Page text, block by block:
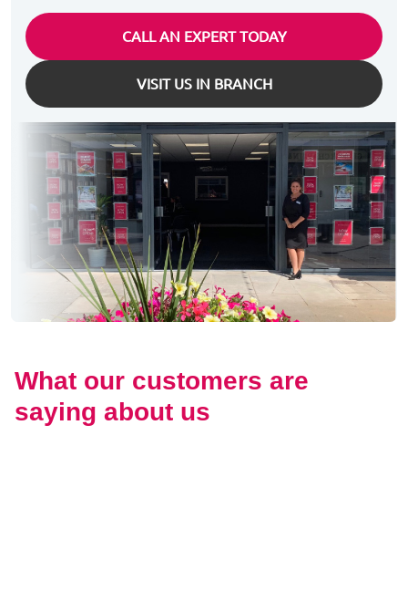
CALL AN EXPERT TODAY
VISIT US IN BRANCH
What our customers are
saying about us